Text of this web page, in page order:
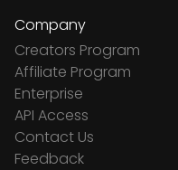
Company
Creators Program
Affiliate Program
Enterprise
API Access
Contact Us
Feedback